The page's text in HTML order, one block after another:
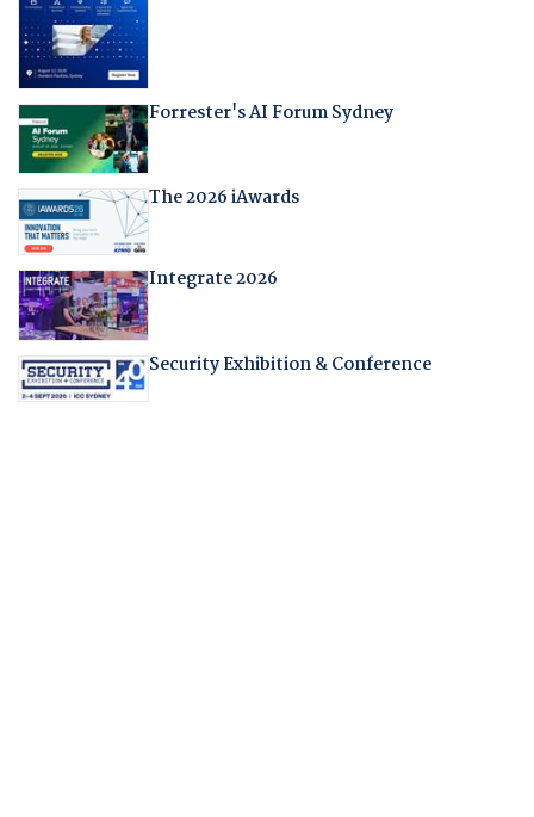
Forrester's AI Forum Sydney
The 2026 iAwards
Integrate 2026
Security Exhibition & Conference